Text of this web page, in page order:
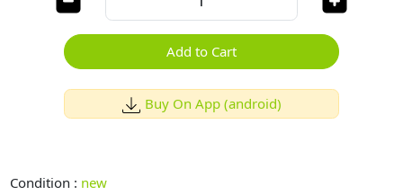
Add to Cart
Buy On App (android)
Condition : new